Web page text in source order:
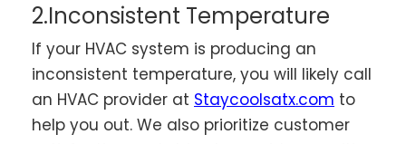
2.Inconsistent Temperature
If your HVAC system is producing an
inconsistent temperature, you will likely call
an HVAC provider at Staycoolsatx.com to
help you out. We also prioritize customer